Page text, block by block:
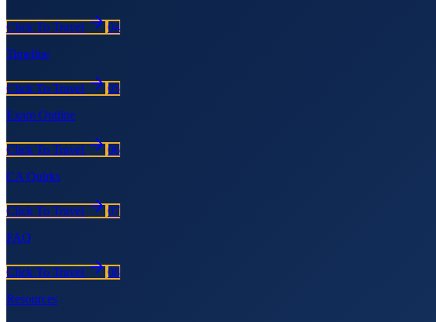
Click To Travel
04
Timeline
Click To Travel
05
Exam Outline
Click To Travel
06
CA Quirks
Click To Travel
07
FAQ
Click To Travel
08
Resources